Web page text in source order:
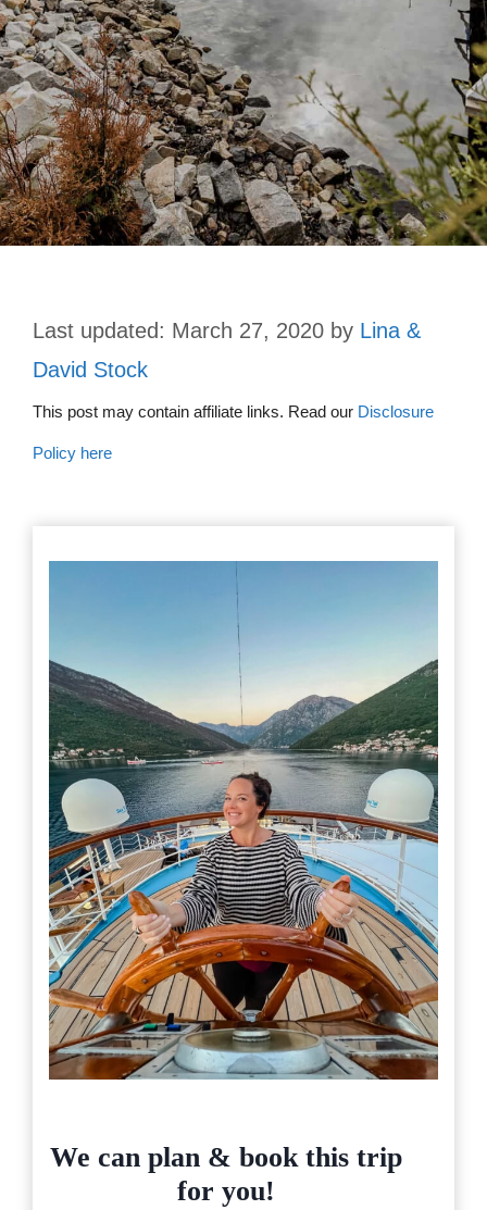
March 27, 2020 by Lina &
David Stock
This post may contain affiliate links. Read our Disclosure
Policy here
We can plan & book this trip
for you!